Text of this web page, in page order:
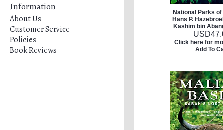
Information
About Us
Customer Service
Policies
Book Reviews
National Parks of
Hans P.
Kashim bin
USD
Click here for
Add To